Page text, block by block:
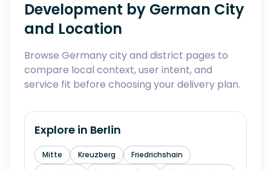
Development by German City
and Location
Browse Germany city and district pages to
compare local context, user intent, and
service fit before choosing your delivery plan.
Explore in Berlin
Mitte Kreuzberg
Friedrichshain